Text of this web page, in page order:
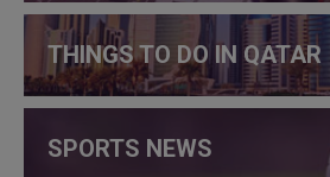
THINGS TO DO IN QATAR
SPORTS NEWS